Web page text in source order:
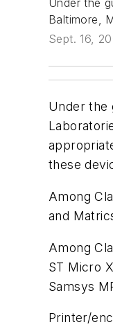
Under the
Baltimore,
Sept. 16,
Under the
these
Among
and
Among
ST Micro
Samsys
Printer/